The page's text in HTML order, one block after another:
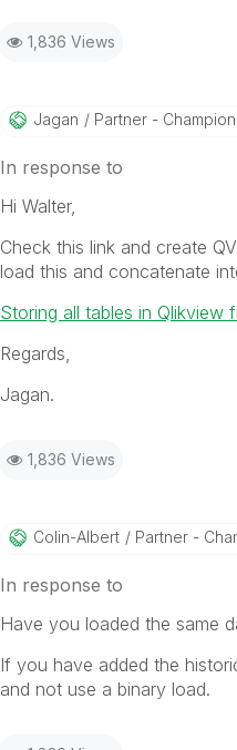
1,836 Views
Jagan Partner - Champion
In response to
Hi Walter,
Check this link and create
load this and concatenate
Storing all tables in Qlikview
Regards,
Jagan.
1,836 Views
Colin-Albert Partner -
In response to
Have you loaded the same
If you have added the
and not use a binary load.